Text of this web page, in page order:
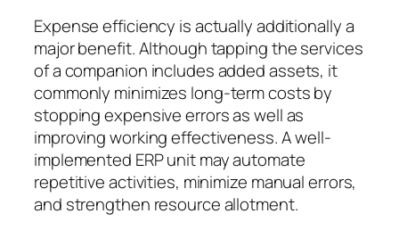
Expense efficiency is actually additionally a
major benefit. Although tapping the services
of a companion includes added assets, it
commonly minimizes long-term costs by
stopping expensive errors as well as
improving working effectiveness. A well-
implemented ERP unit may automate
repetitive activities, minimize manual errors,
and strengthen resource allotment.